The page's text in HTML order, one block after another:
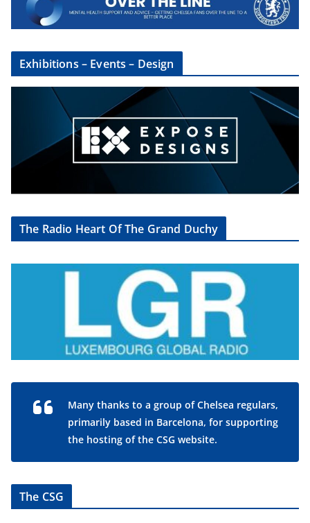
Exhibitions – Events – Design
The Radio Heart Of The Grand Duchy
Many thanks to a group of Chelsea regulars,
primarily based in Barcelona, for supporting
the hosting of the CSG website.
The CSG